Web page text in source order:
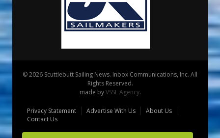
© 2026 Scuttlebutt Sailing News. Inbox Communications, Inc. All
Rights Reserved.
made byVSSL Agency.
Privacy Statement Advertise With Us
About Us
Contact Us